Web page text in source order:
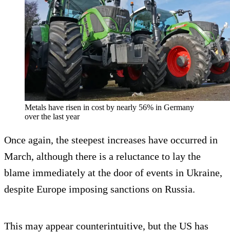
Metals have risen in cost by nearly 56% in Germany
over the last year
Once again, the steepest increases have occurred in
March, although there is a reluctance to lay the
blame immediately at the door of events in Ukraine,
despite Europe imposing sanctions on Russia.
This may appear counterintuitive, but the US has